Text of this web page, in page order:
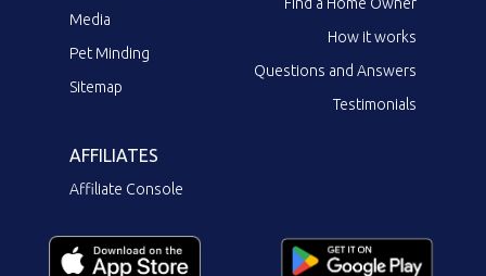
Media
Pet Minding
Sitemap
How it works
Questions and Answers
Testimonials
AFFILIATES
Affiliate Console